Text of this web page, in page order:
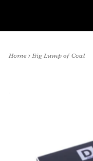
Home>Big Lump of Coal